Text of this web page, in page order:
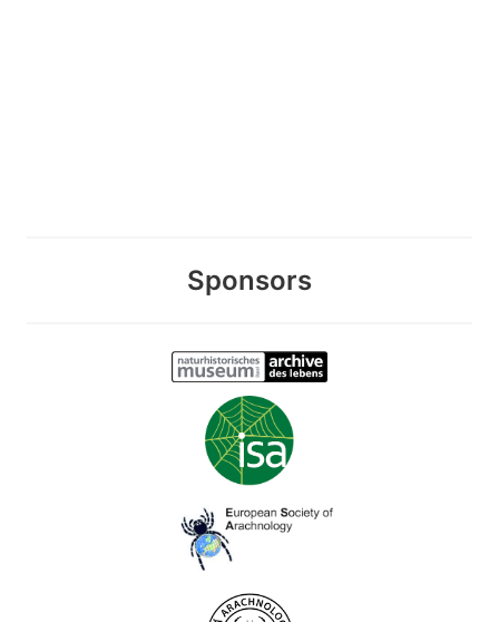
Sponsors